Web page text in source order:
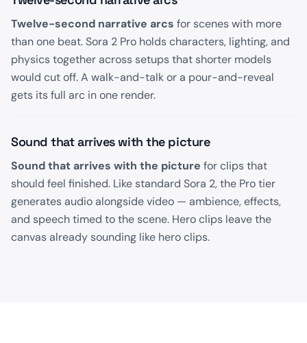
Twelve-second narrative arcs for scenes with more
than one beat. Sora 2 Pro holds characters, lighting, and
physics together across setups that shorter models
would cut off. A walk-and-talk or a pour-and-reveal
gets its full arc in one render.
Sound that arrives with the picture
Sound that arrives with the picture for clips that
should feel finished. Like standard Sora 2, the Pro tier
generates audio alongside video — ambience, effects,
and speech timed to the scene. Hero clips leave the
canvas already sounding like hero clips.